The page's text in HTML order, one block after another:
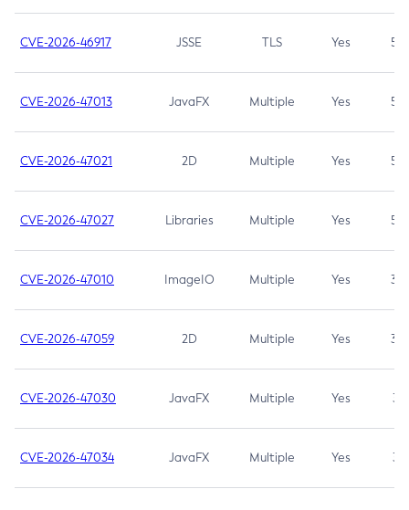
CVE-2026-46917 JSSE TLS Yes 5.3
CVE-2026-47013 JavaFX Multiple Yes 5.3
CVE-2026-47021 2D Multiple Yes 5.3
CVE-2026-47027 Libraries Multiple Yes 5.3
CVE-2026-47010 ImageIO Multiple Yes 3.7
CVE-2026-47059 2D Multiple Yes 3.7
CVE-2026-47030 JavaFX Multiple Yes 3.1
CVE-2026-47034 JavaFX Multiple Yes 3.1